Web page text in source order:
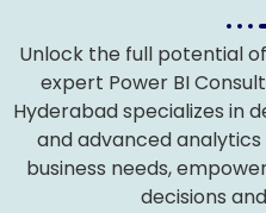
Unlock the full potential
expert Power BI
Hyderabad specializes in
and advanced
business needs,
decisions